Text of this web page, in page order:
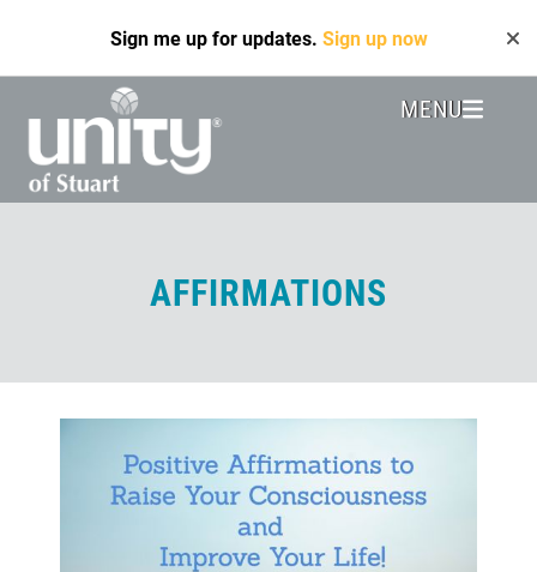
Sign me up for updates. Sign up now
Header
Menu
MENU
AFFIRMATIONS